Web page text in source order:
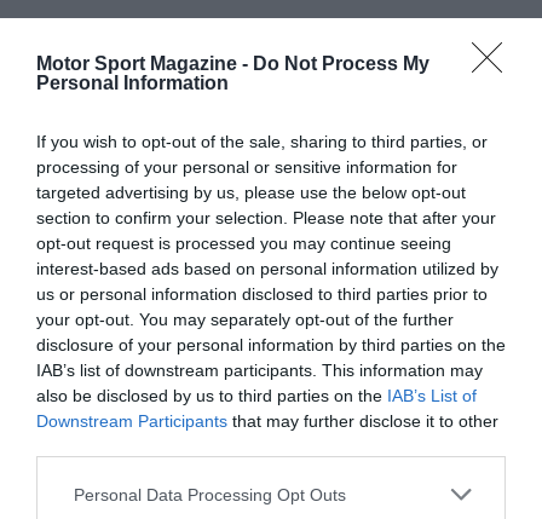
Motor Sport Magazine - Do Not Process My
Personal Information
If you wish to opt-out of the sale, sharing to third parties, or
processing of your personal or sensitive information for
targeted advertising by us, please use the below opt-out
section to confirm your selection. Please note that after your
opt-out request is processed you may continue seeing
interest-based ads based on personal information utilized by
us or personal information disclosed to third parties prior to
your opt-out. You may separately opt-out of the further
disclosure of your personal information by third parties on the
IAB’s list of downstream participants. This information may
also be disclosed by us to third parties on the IAB’s List of
Downstream Participants that may further disclose it to other
Personal Data Processing Opt Outs